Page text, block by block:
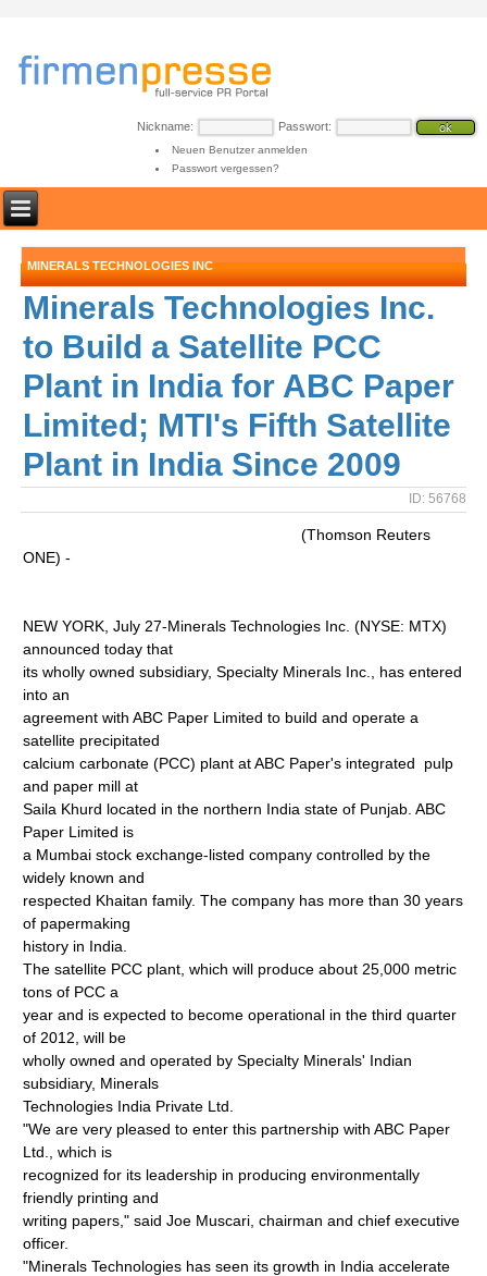
Nickname: Passwort:
Neuen Benutzer anmelden
Passwort vergessen?
MINERALS TECHNOLOGIES INC
Minerals Technologies Inc.
to Build a Satellite PCC
Plant in India for ABC Paper
Limited; MTI's Fifth Satellite
Plant in India Since 2009
ID: 56768
(Thomson Reuters
ONE) -
NEW YORK, July 27-Minerals Technologies Inc. (NYSE: MTX)
announced today that
its wholly owned subsidiary, Specialty Minerals Inc., has entered
into an
agreement with ABC Paper Limited to build and operate a
satellite precipitated
calcium carbonate (PCC) plant at ABC Paper's integrated pulp
and paper mill at
Saila Khurd located in the northern India state of Punjab. ABC
Paper Limited is
a Mumbai stock exchange-listed company controlled by the
widely known and
respected Khaitan family. The company has more than 30 years
of papermaking
history in India.
The satellite PCC plant, which will produce about 25,000 metric
tons of PCC a
year and is expected to become operational in the third quarter
of 2012, will be
wholly owned and operated by Specialty Minerals' Indian
subsidiary, Minerals
Technologies India Private Ltd.
"We are very pleased to enter this partnership with ABC Paper
Ltd., which is
recognized for its leadership in producing environmentally
friendly printing and
writing papers," said Joe Muscari, chairman and chief executive
officer.
"Minerals Technologies has seen its growth in India accelerate